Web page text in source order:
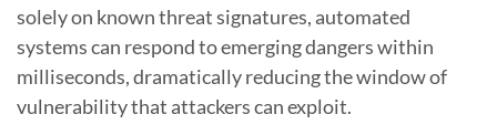
solely on known threat signatures, automated
systems can respond to emerging dangers within
milliseconds, dramatically reducing the window of
vulnerability that attackers can exploit.